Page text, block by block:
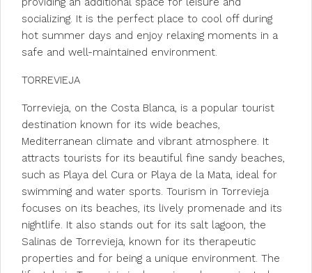
socializing. It is the perfect place to cool off during
hot summer days and enjoy relaxing moments in a
safe and well-maintained environment.
TORREVIEJA
Torrevieja, on the Costa Blanca, is a popular tourist
destination known for its wide beaches,
Mediterranean climate and vibrant atmosphere. It
attracts tourists for its beautiful fine sandy beaches,
such as Playa del Cura or Playa de la Mata, ideal for
swimming and water sports. Tourism in Torrevieja
focuses on its beaches, its lively promenade and its
nightlife. It also stands out for its salt lagoon, the
Salinas de Torrevieja, known for its therapeutic
properties and for being a unique environment. The